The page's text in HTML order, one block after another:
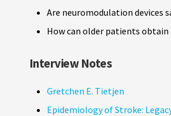
Are neuromodulation devices
How can older patients
Interview Notes
Gretchen E. Tietjen
Epidemiology of Stroke: